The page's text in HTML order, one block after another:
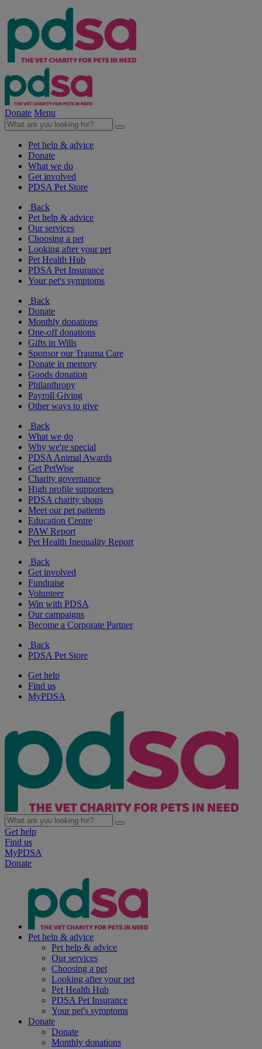
Donate Menu
Pet help & advice
Donate
What we do
Get involved
PDSA Pet Store
Back
Pet help & advice
Our services
Choosing a pet
Looking after your pet
Pet Health Hub
PDSA Pet Insurance
Your pet's symptoms
Back
Donate
Monthly donations
One-off donations
Gifts in Wills
Sponsor our Trauma Care
Donate in memory
Goods donation
Philanthropy
Payroll Giving
Other ways to give
Back
What we do
Why we're special
PDSA Animal Awards
Get PetWise
Charity governance
High profile supporters
PDSA charity shops
Meet our pet patients
Education Centre
PAW Report
Pet Health Inequality Report
Back
Get involved
Fundraise
Volunteer
Win with PDSA
Our campaigns
Become a Corporate Partner
Back
PDSA Pet Store
Get help
Find us
MyPDSA
Get help
Find us
MyPDSA
Donate
Pet help & advice
Pet help & advice
Our services
Choosing a pet
Looking after your pet
Pet Health Hub
PDSA Pet Insurance
Your pet's symptoms
Donate
Donate
Monthly donations